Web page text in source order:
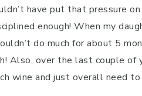
have put that pressure
enough! When my
do much for about 5
Also, over the last couple
wine and just overall need